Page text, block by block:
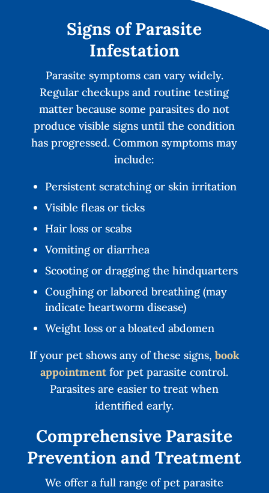
Signs of Parasite
Infestation
Parasite symptoms can vary widely.
Regular checkups and routine testing
matter because some parasites do not
produce visible signs until the condition
has progressed. Common symptoms may
include:
Persistent scratching or skin irritation
Visible fleas or ticks
Hair loss or scabs
Vomiting or diarrhea
Scooting or dragging the hindquarters
Coughing or labored breathing (may
indicate heartworm disease)
Weight loss or a bloated abdomen
If your pet shows any of these signs, book
appointmentfor pet parasite control.
Parasites are easier to treat when
identified early.
Comprehensive Parasite
Prevention and Treatment
We offer a full range of pet parasite